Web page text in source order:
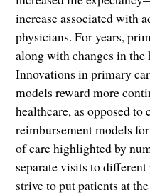
increase associated with
physicians. For years,
along with changes in the
Innovations in primary
models reward more
healthcare, as opposed to
reimbursement models
of care highlighted by
separate visits to
strive to put patients at